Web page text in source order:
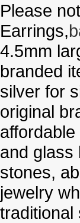
Please
Earrings,
4.5mm
branded
silver for
original
and glass
stones,
jewelry
traditional